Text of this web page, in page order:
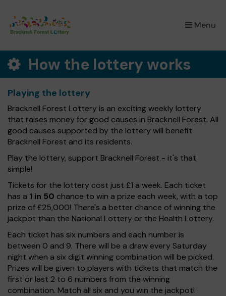
Menu
×
How the lottery works
Playing the lottery
Bracknell Forest Lottery is an exciting weekly lottery
that raises money for good causes in Bracknell Forest. All
good causes supported by the lottery will benefit
Bracknell Forest and its residents.
Play the lottery, support Bracknell Forest - it's that
simple!
Tickets for the lottery cost just £1 a week. Each ticket
has a 1 in 50 chance to win a prize each week, with a top
prize of £25,000! There's a better chance of winning the
jackpot than the National Lottery or the Health Lottery.
Each ticket has six numbers and each number is
between 0 and 9. There will be a draw every Saturday
night when a six digit winning combination will be picked.
Prizes will be given to players with tickets that match the
first or last 2 to 6 numbers from the winning
combination. Match all six and you win the jackpot!